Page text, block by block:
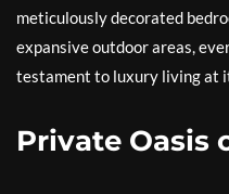
meticulously decorated
expansive outdoor areas,
testament to luxury living at
Private Oasis